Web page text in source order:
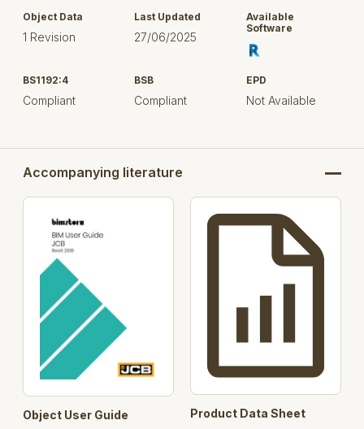
application.
Object Data
1 Revision
Last Updated
27/06/2025
Available
Software
BS1192:4
Compliant
BSB
Compliant
EPD
Not Available
Accompanying literature
Object User Guide Product Data Sheet